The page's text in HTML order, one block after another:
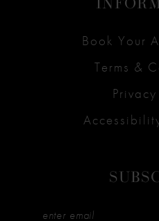
Book Your
Terms &